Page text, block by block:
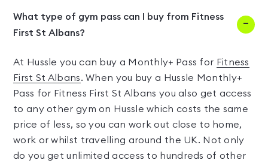
What type of gym pass can I buy from Fitness
First St Albans?
At Hussle you can buy a Monthly+ Pass for Fitness
First St Albans. When you buy a Hussle Monthly+
Pass for Fitness First St Albans you also get access
to any other gym on Hussle which costs the same
price of less, so you can work out close to home,
work or whilst travelling around the UK. Not only
do you get unlimited access to hundreds of other